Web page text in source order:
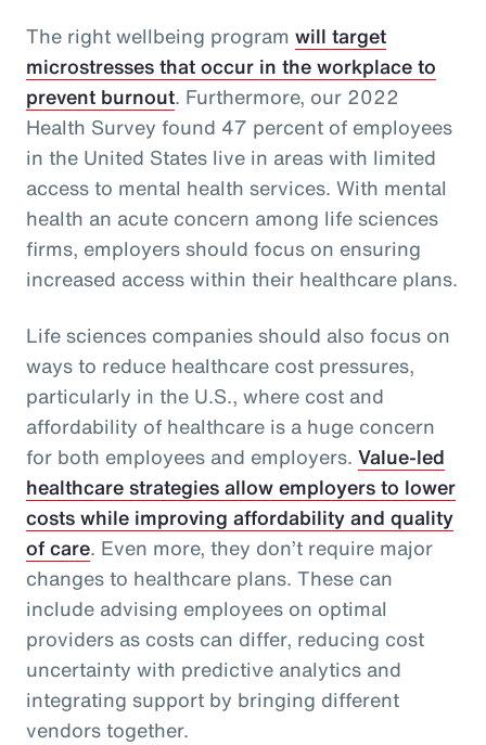
The right wellbeing program will target
microstresses that occur in the workplace to
prevent burnout. Furthermore, our 2022
Health Survey found 47 percent of employees
in the United States live in areas with limited
access to mental health services. With mental
health an acute concern among life sciences
firms, employers should focus on ensuring
increased access within their healthcare plans.
Life sciences companies should also focus on
ways to reduce healthcare cost pressures,
particularly in the U.S., where cost and
affordability of healthcare is a huge concern
for both employees and employers. Value-led
healthcare strategies allow employers to lower
costs while improving affordability and quality
of care. Even more, they don’t require major
changes to healthcare plans. These can
include advising employees on optimal
providers as costs can differ, reducing cost
uncertainty with predictive analytics and
integrating support by bringing different
vendors together.